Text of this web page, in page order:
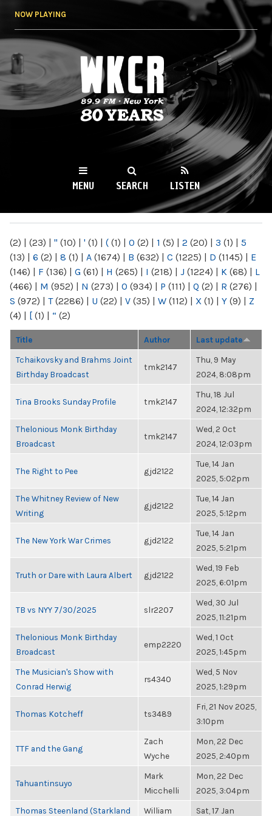
NOW PLAYING
WKCR 89.9FM
NY
MENU SEARCH LISTEN
(2) | (23) | " (10) | ' (1) | ( (1) | 0 (2) | 1 (5) | 2 (20) | 3 (1) | 5
(13) | 6 (2) | 8 (1) | A (1674) | B (632) | C (1225) | D (1145) | E
(146) | F (136) | G (61) | H (265) | I (218) | J (1224) | K (68) | L
(466) | M (952) | N (273) | O (934) | P (111) | Q (2) | R (276) |
S (972) | T(2286) | U (22) | V (35) | W (112) | X (1) | Y (9) | Z
(4) | [ (1) | “ (2)
Title Author Last update
Tchaikovsky and Brahms Joint
Birthday Broadcast
tmk2147
Thu, 9 May
2024, 8:08pm
Tina Brooks Sunday Profile tmk2147
Thu, 18 Jul
2024, 12:32pm
Thelonious Monk Birthday
Broadcast
tmk2147
Wed, 2 Oct
2024, 12:03pm
The Right to Pee gjd2122
Tue, 14 Jan
2025, 5:02pm
The Whitney Review of New
Writing
gjd2122
Tue, 14 Jan
2025, 5:12pm
The New York War Crimes gjd2122
Tue, 14 Jan
2025, 5:21pm
Truth or Dare with Laura Albert gjd2122
Wed, 19 Feb
2025, 6:01pm
TB vs NYY 7/30/2025 slr2207
Wed, 30 Jul
2025, 11:21pm
Thelonious Monk Birthday
Broadcast
emp2220
Wed, 1 Oct
2025, 1:45pm
The Musician's Show with
Conrad Herwig
rs4340
Wed, 5 Nov
2025, 1:29pm
Thomas Kotcheff ts3489
Fri, 21 Nov 2025,
3:10pm
TTF and the Gang
Zach
Wyche
Mon, 22 Dec
2025, 2:40pm
Tahuantinsuyo
Mark
Micchelli
Mon, 22 Dec
2025, 3:04pm
Thomas Steenland (Starkland
William
Sat, 17 Jan